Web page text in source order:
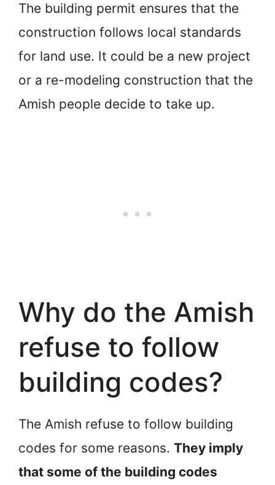
The building permit ensures that the
construction follows local standards
for land use. It could be a new project
or a re-modeling construction that the
Amish people decide to take up.
Why do the Amish
refuse to follow
building codes?
The Amish refuse to follow building
codes for some reasons. They imply
that some of the building codes